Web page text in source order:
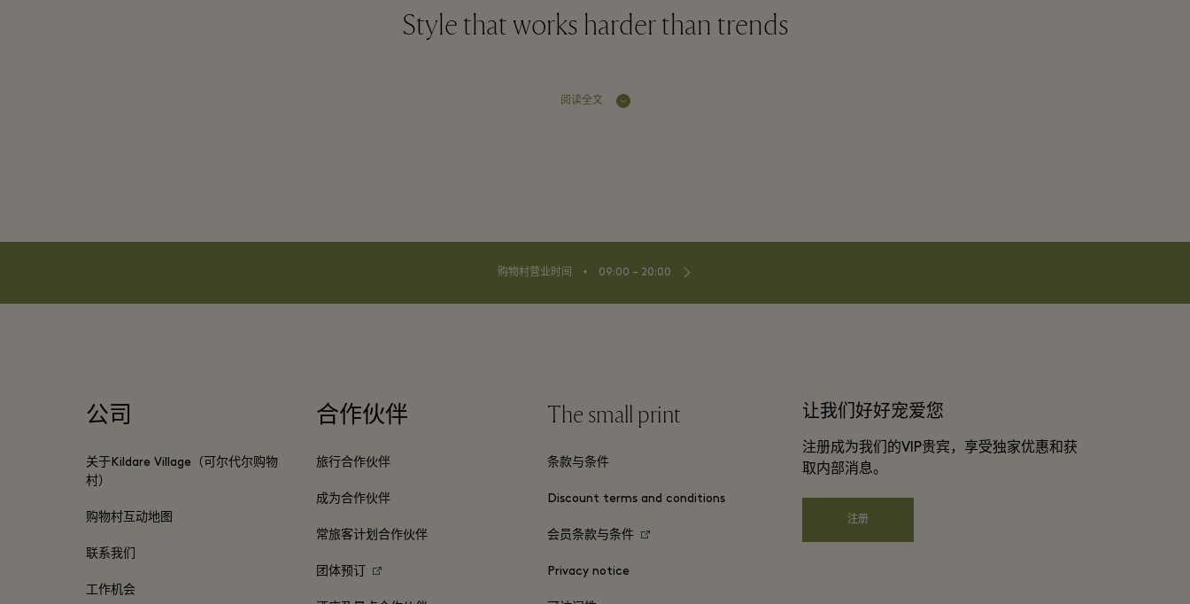
Style that works harder than trends
阅读全文
购物村营业时间 ⬩ 09:00 – 20:00
公司
关于Kildare Village（可尔代尔购物
村）
购物村互动地图
联系我们
工作机会
合作伙伴
旅行合作伙伴
成为合作伙伴
常旅客计划合作伙伴
团体预订
The small print
条款与条件
Discount terms and conditions
会员条款与条件
Privacy notice
让我们好好宠爱您
注册成为我们的VIP贵宾，享受独家优惠和获
取内部消息。
注册